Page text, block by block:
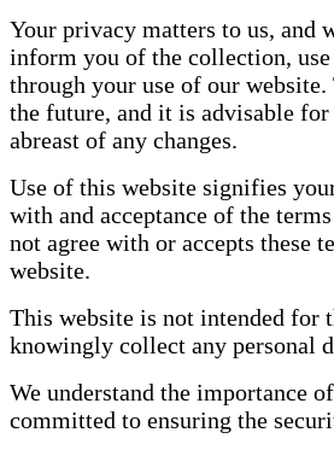
Your privacy matters to us, and
inform you of the collection,
through your use of our
the future, and it is advisable
abreast of any changes.
Use of this website signifies
with and acceptance of the
not agree with or accepts these
website.
This website is not intended for
knowingly collect any personal
We understand the importance
committed to ensuring the